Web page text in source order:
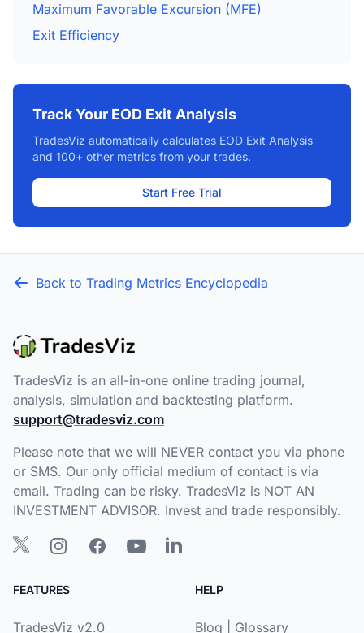
Maximum Favorable Excursion (MFE)
Exit Efficiency
Track Your EOD Exit Analysis
TradesViz automatically calculates EOD Exit Analysis
and 100+ other metrics from your trades.
Start Free Trial
Back to Trading Metrics Encyclopedia
TradesViz is an all-in-one online trading journal,
analysis, simulation and backtesting platform.
support@tradesviz.com
Please note that we will NEVER contact you via phone
or SMS. Our only official medium of contact is via
email. Trading can be risky. TradesViz is NOT AN
INVESTMENT ADVISOR. Invest and trade responsibly.
FEATURES
TradesViz v2.0
HELP
Blog
Glossary